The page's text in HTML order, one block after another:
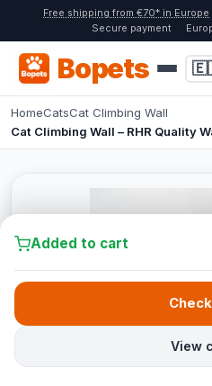
Free shipping from €70* in Europe
Secure payment
Bopets
HomeCatsCat Climbing Wall
Cat Climbing Wall – RHR Quality
Added to cart
View